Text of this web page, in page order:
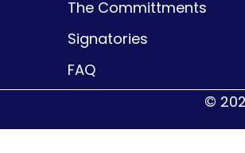
The Committments
Signatories
FAQ
©